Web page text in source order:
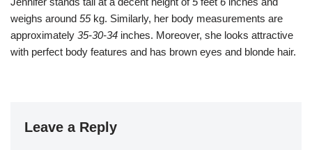
weighs around 55kg. Similarly, her body measurements are
approximately 35-30-34 inches. Moreover, she looks attractive
with perfect body features and has brown eyes and blonde hair.
Leave a Reply